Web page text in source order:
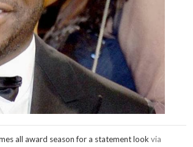
all award season for a statement look via